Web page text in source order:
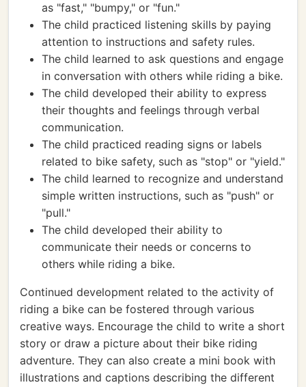
as "fast," "bumpy," or "fun."
The child practiced listening skills by paying
attention to instructions and safety rules.
The child learned to ask questions and engage
in conversation with others while riding a bike.
The child developed their ability to express
their thoughts and feelings through verbal
communication.
The child practiced reading signs or labels
related to bike safety, such as "stop" or "yield."
The child learned to recognize and understand
simple written instructions, such as "push" or
"pull."
The child developed their ability to
communicate their needs or concerns to
others while riding a bike.
Continued development related to the activity of
riding a bike can be fostered through various
creative ways. Encourage the child to write a short
story or draw a picture about their bike riding
adventure. They can also create a mini book with
illustrations and captions describing the different